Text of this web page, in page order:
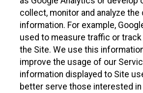
collect, monitor and analyze
information. For example,
used to measure traffic or
the Site. We use this
improve the usage of our
information displayed to Site
better serve those interested